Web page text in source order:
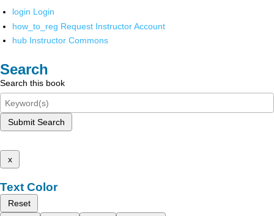
login Login
how_to_reg Request Instructor Account
hub Instructor Commons
Search
Search this book
Submit Search
x
Text Color
Reset